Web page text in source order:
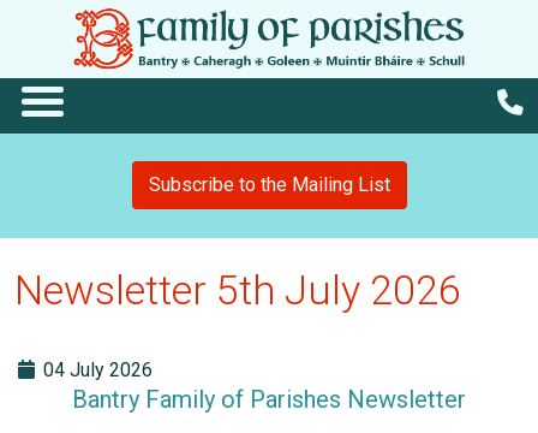
Subscribe to the Mailing List
Newsletter 5th July 2026
04 July 2026
Bantry Family of Parishes Newsletter